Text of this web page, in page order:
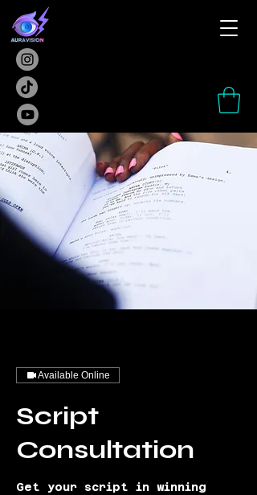
Available Online
Script
Consultation
Get your script in winning